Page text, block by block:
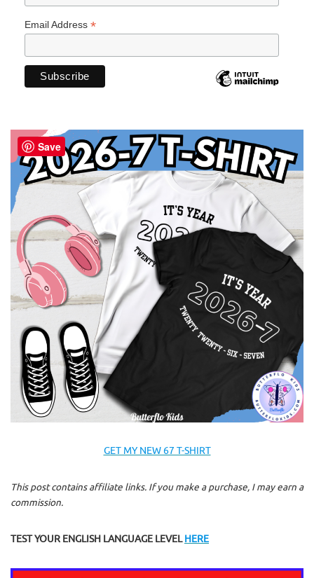
Email Address *
GET MY NEW 67 T-SHIRT
This post contains affiliate links. If you make a purchase, I may earn a
commission.
TEST YOUR ENGLISH LANGUAGE LEVELHERE
Save